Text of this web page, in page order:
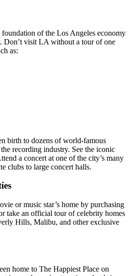
of the Los Angeles economy
Don’t visit LA without a tour of one
as:
birth to dozens of world-famous
recording industry. See the iconic
a concert at one of the city’s many
clubs to large concert halls.
or music star’s home by purchasing
take an official tour of celebrity homes
Hills, Malibu, and other exclusive
home to The Happiest Place on